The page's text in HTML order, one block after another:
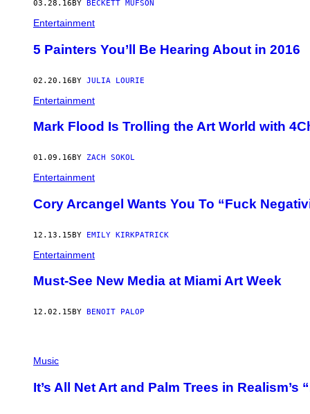
03.28.16 BY BECKETT MUFSON
Entertainment
5 Painters You’ll Be Hearing About in 2016
02.20.16BY JULIA LOURIE
Entertainment
Mark Flood Is Trolling the Art World with
01.09.16 BY ZACH SOKOL
Entertainment
Cory Arcangel Wants You To “Fuck
12.13.15BY EMILY KIRKPATRICK
Entertainment
Must-See New Media at Miami Art Week
12.02.15 BY BENOIT PALOP
Music
It’s All Net Art and Palm Trees in Realism’s